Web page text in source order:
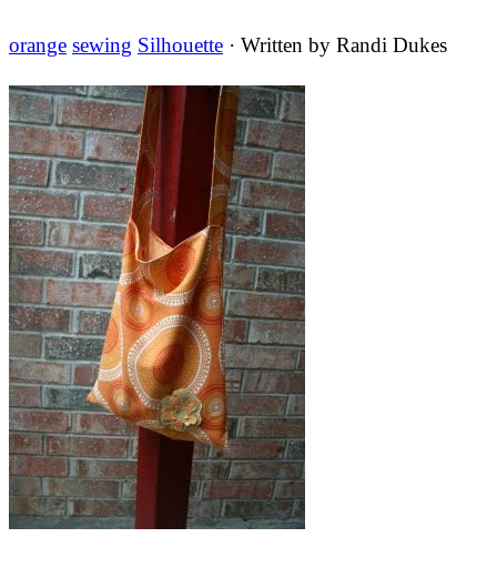
orange sewing Silhouette · Written by Randi Dukes